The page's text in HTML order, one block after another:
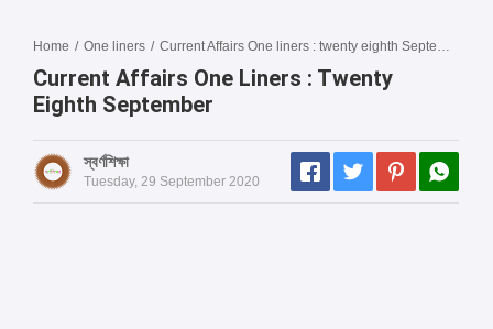
Home / One liners / Current Affairs One liners : twenty eighth September
Current Affairs One Liners : Twenty
Eighth September
স্বর্ণশিক্ষা
Tuesday, 29 September 2020